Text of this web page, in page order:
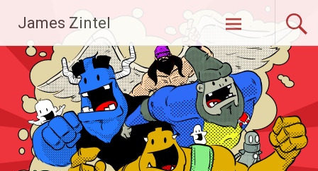
content
James Zintel